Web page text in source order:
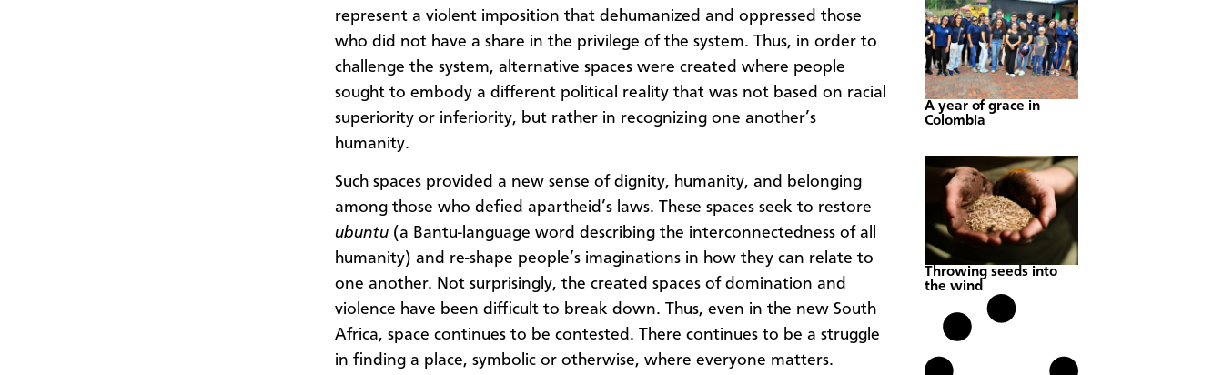
represent a violent imposition that dehumanized and oppressed those
who did not have a share in the privilege of the system. Thus, in order to
challenge the system, alternative spaces were created where people
sought to embody a different political reality that was not based on racial
superiority or inferiority, but rather in recognizing one another’s
humanity.
Such spaces provided a new sense of dignity, humanity, and belonging
among those who defied apartheid’s laws. These spaces seek to restore
ubuntu (a Bantu-language word describing the interconnectedness of all
humanity) and re-shape people’s imaginations in how they can relate to
one another. Not surprisingly, the created spaces of domination and
violence have been difficult to break down. Thus, even in the new South
Africa, space continues to be contested. There continues to be a struggle
in finding a place, symbolic or otherwise, where everyone matters.
A year of grace in
Colombia
Throwing seeds into
the wind